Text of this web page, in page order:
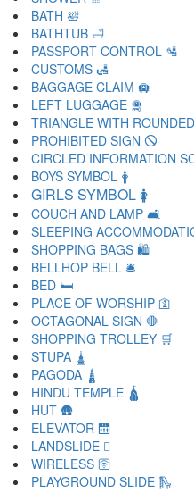
BATH 🛀
BATHTUB 🛁
PASSPORT CONTROL 🛂
CUSTOMS 🛃
BAGGAGE CLAIM 🛄
LEFT LUGGAGE 🛅
TRIANGLE WITH
PROHIBITED SIGN 🛇
CIRCLED INFORMATION
BOYS SYMBOL 🛉
GIRLS SYMBOL 🛊
COUCH AND LAMP 🛋
SLEEPING
SHOPPING BAGS 🛍
BELLHOP BELL 🛎
BED 🛏
PLACE OF WORSHIP 🛐
OCTAGONAL SIGN 🛑
SHOPPING TROLLEY 🛒
STUPA 🛓
PAGODA 🛔
HINDU TEMPLE 🛕
HUT 🛖
ELEVATOR 🛗
LANDSLIDE 🛘
WIRELESS 🛜
PLAYGROUND SLIDE 🛝